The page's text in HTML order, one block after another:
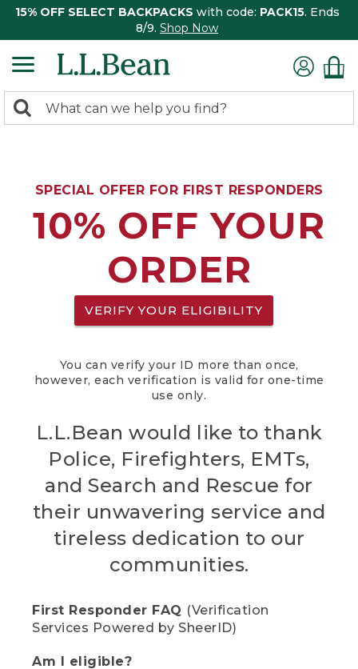
15% OFF SELECT BACKPACKS with code: PACK15. Ends
8/9. Shop Now
search
Search:
SPECIAL OFFER FOR FIRST RESPONDERS
10% OFF YOUR
ORDER
VERIFY YOUR ELIGIBILITY
You can verify your ID more than once,
however, each verification is valid for one-time
use only.
L.L.Bean would like to thank
Police, Firefighters, EMTs,
and Search and Rescue for
their unwavering service and
tireless dedication to our
communities.
First Responder FAQ (Verification
Services Powered by SheerID)
Am I eligible?